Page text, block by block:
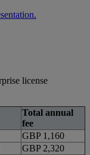
license
Total annual
fee
GBP 1,160
GBP 2,320